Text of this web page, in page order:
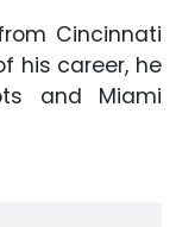
Cincinnati
his career, he
and Miami